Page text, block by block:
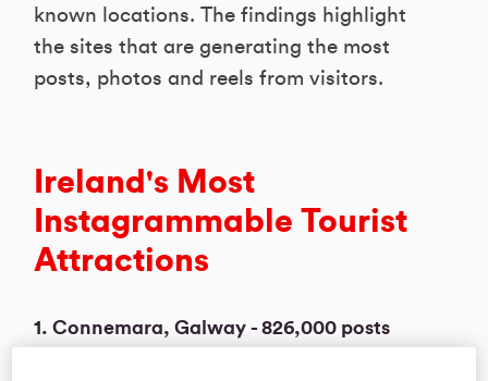
known locations. The findings highlight
the sites that are generating the most
posts, photos and reels from visitors.
Ireland's Most
Instagrammable Tourist
Attractions
1. Connemara, Galway - 826,000 posts